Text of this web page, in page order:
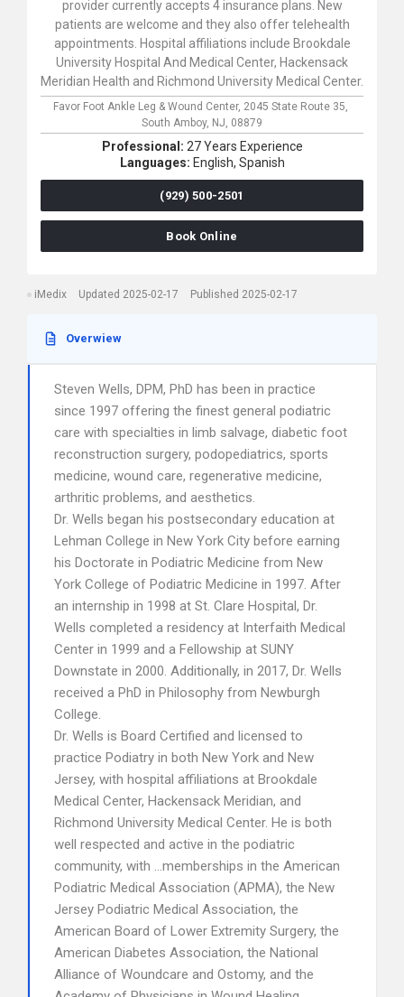
provider currently accepts 4 insurance plans. New
patients are welcome and they also offer telehealth
appointments. Hospital affiliations include Brookdale
University Hospital And Medical Center, Hackensack
Meridian Health and Richmond University Medical Center.
Favor Foot Ankle Leg & Wound Center, 2045 State Route 35,
South Amboy, NJ, 08879
Professional: 27 Years Experience
Languages: English, Spanish
(929) 500-2501
Book Online
iMedix Updated 2025-02-17 Published 2025-02-17
Overwiew
Steven Wells, DPM, PhD has been in practice
since 1997 offering the finest general podiatric
care with specialties in limb salvage, diabetic foot
reconstruction surgery, podopediatrics, sports
medicine, wound care, regenerative medicine,
arthritic problems, and aesthetics.
Dr. Wells began his postsecondary education at
Lehman College in New York City before earning
his Doctorate in Podiatric Medicine from New
York College of Podiatric Medicine in 1997. After
an internship in 1998 at St. Clare Hospital, Dr.
Wells completed a residency at Interfaith Medical
Center in 1999 and a Fellowship at SUNY
Downstate in 2000. Additionally, in 2017, Dr. Wells
received a PhD in Philosophy from Newburgh
College.
Dr. Wells is Board Certified and licensed to
practice Podiatry in both New York and New
Jersey, with hospital affiliations at Brookdale
Medical Center, Hackensack Meridian, and
Richmond University Medical Center. He is both
well respected and active in the podiatric
community, with …memberships in the American
Podiatric Medical Association (APMA), the New
Jersey Podiatric Medical Association, the
American Board of Lower Extremity Surgery, the
American Diabetes Association, the National
Alliance of Woundcare and Ostomy, and the